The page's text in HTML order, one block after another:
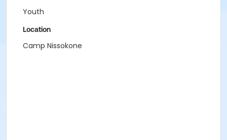
Youth
Location
Camp Nissokone